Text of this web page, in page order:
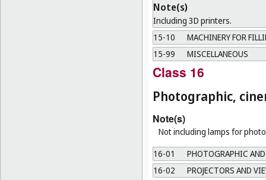
Note(s)
Including 3D printers.
15-10
MACHINERY FOR
15-99
MISCELLANEOUS
Class 16
Photographic,
Note(s)
Not including lamps for
16-01
PHOTOGRAPHIC
16-02
PROJECTORS AND